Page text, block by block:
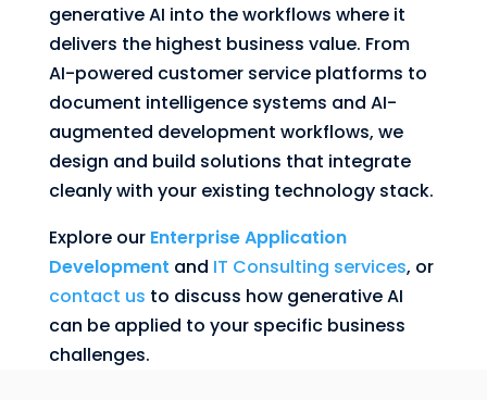
generative AI into the workflows where it
delivers the highest business value. From
AI-powered customer service platforms to
document intelligence systems and AI-
augmented development workflows, we
design and build solutions that integrate
cleanly with your existing technology stack.
Explore our Enterprise Application
Development and IT Consulting services, or
contact us to discuss how generative AI
can be applied to your specific business
challenges.